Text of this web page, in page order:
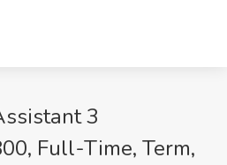
3
Full-Time, Term,